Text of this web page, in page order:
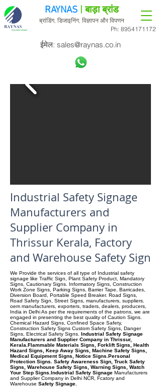
Ph: 8954171172
RAYNAS | बाड़ा ब्रांड
ब्रांडिंग, डिजाइनिंग, विज्ञापन और विपणन
ईमेल: sales@raynas.co.in
Industrial Safety Signage
Manufacturers and
Supplier Company in
Thrissur Kerala, Factory
and Warehouse Safety Sign
We Provide the services of all type of Industrial safety
signage like Traffic Sign, Plant Safety Product, Mandatory
Signs, Cautionary Signs. Informatory Signs, Construction
Work Zone Signs, Parking Signs, Barrier Tape, Barricades,
Diversion Board, Portable Speed Breaker. Road Signs,
Road Safety Sign, Street Signs, manufacturers, suppliers.
oem manufacturers, exporters, traders, dealers, producers,
India in Delhi As per the requirements of the patrons, we are
engaged in presenting the best quality of Caution Signs.
Chemical Hazard Signs, Confined Space Safety,
Construction Safety Signs Custom Safety Signs, Danger
Signs, Electrical Safety Signs. Industrial Safety Signage
Manufacturers and Supplier Company in Thrissur,
Kerala.Flammable Materials Signs, Forklift Signs, Health
Hazard Signs, Keep Away Signs, Machine Safety Signs,
Medical Equipment Signs, Notice Signs.Personal
Protection Signs. Safety Awareness Sign, Truck Safety
Signs, Warehouse Safety Signs, Warning Signs, Watch
Your Step Signs.Industrial Safety Signage Manufacturers
and Supplier Company in Delhi NCR, Fcatory and
Warehouse Safety Signage.